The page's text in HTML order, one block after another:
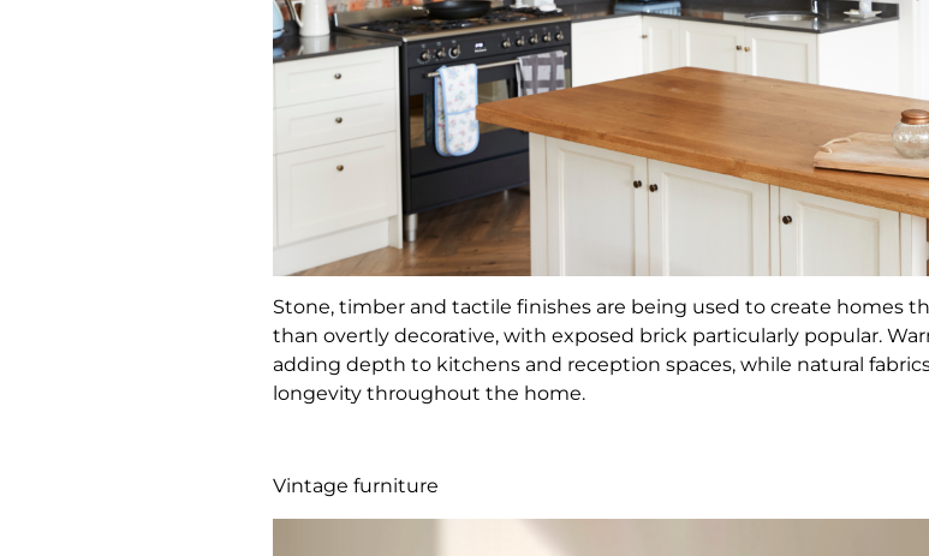
Stone, timber and tactile finishes are being used to create homes
than overtly decorative, with exposed brick particularly popular.
adding depth to kitchens and reception spaces, while natural
longevity throughout the home.
Vintage furniture